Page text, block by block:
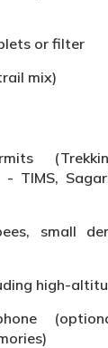
or filter
mix)
- TIMS,
small
high-